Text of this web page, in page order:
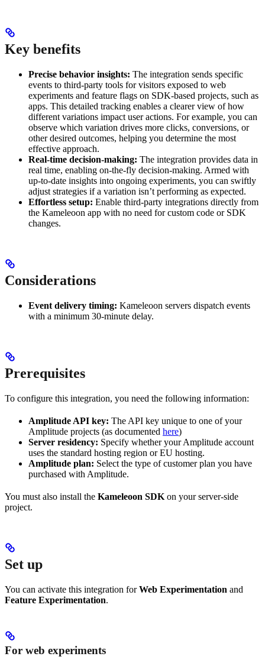
Key benefits
Precise behavior insights: The integration sends specific
events to third-party tools for visitors exposed to web
experiments and feature flags on SDK-based projects, such as
apps. This detailed tracking enables a clearer view of how
different variations impact user actions. For example, you can
observe which variation drives more clicks, conversions, or
other desired outcomes, helping you determine the most
effective approach.
Real-time decision-making: The integration provides data in
real time, enabling on-the-fly decision-making. Armed with
up-to-date insights into ongoing experiments, you can swiftly
adjust strategies if a variation isn’t performing as expected.
Effortless setup: Enable third-party integrations directly from
the Kameleoon app with no need for custom code or SDK
changes.
Considerations
Event delivery timing: Kameleoon servers dispatch events
with a minimum 30-minute delay.
Prerequisites
To configure this integration, you need the following information:
Amplitude API key: The API key unique to one of your
Amplitude projects (as documented here)
Server residency: Specify whether your Amplitude account
uses the standard hosting region or EU hosting.
Amplitude plan: Select the type of customer plan you have
purchased with Amplitude.
You must also install the Kameleoon SDK on your server-side
project.
Set up
You can activate this integration forWeb Experimentation and
Feature Experimentation.
For web experiments